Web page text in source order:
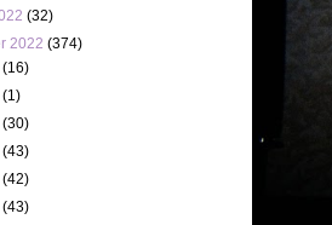
(32)
2022(374)
(16)
(1)
(30)
(43)
(42)
(43)